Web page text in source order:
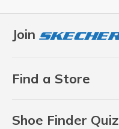
Join
Find a Store
Shoe Finder Quiz